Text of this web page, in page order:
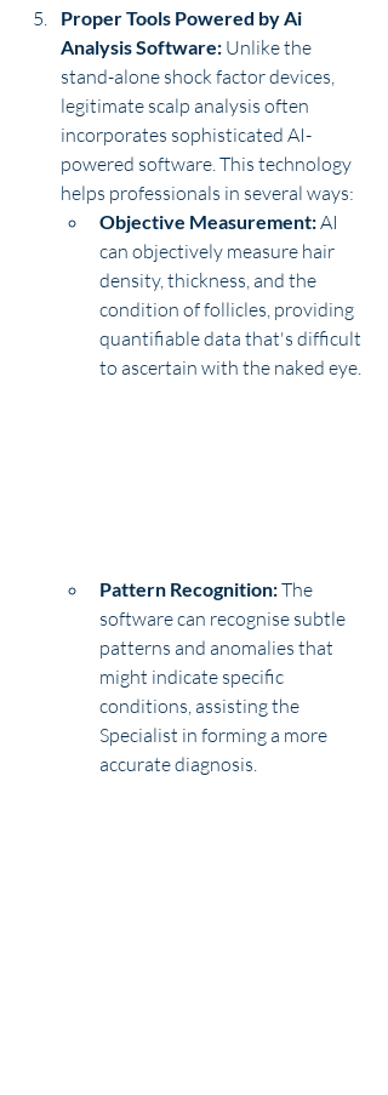
Proper Tools Powered by Ai
Analysis Software: Unlike the
stand-alone shock factor devices,
legitimate scalp analysis often
incorporates sophisticated AI-
powered software. This technology
helps professionals in several ways:
Objective Measurement: AI
can objectively measure hair
density, thickness, and the
condition of follicles, providing
quantifiable data that's difficult
to ascertain with the naked eye.
Pattern Recognition: The
software can recognise subtle
patterns and anomalies that
might indicate specific
conditions, assisting the
Specialist in forming a more
accurate diagnosis.